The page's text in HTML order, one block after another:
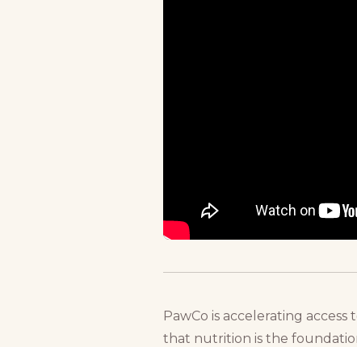
PawCo is accelerating
that nutrition is the